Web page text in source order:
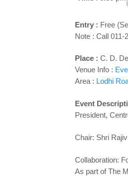
Entry : Free
Note : Call 011-
Place : C. D.
Venue Info :
Area : Lodhi
Event
President,
Chair: Shri
Collaboration:
As part of The